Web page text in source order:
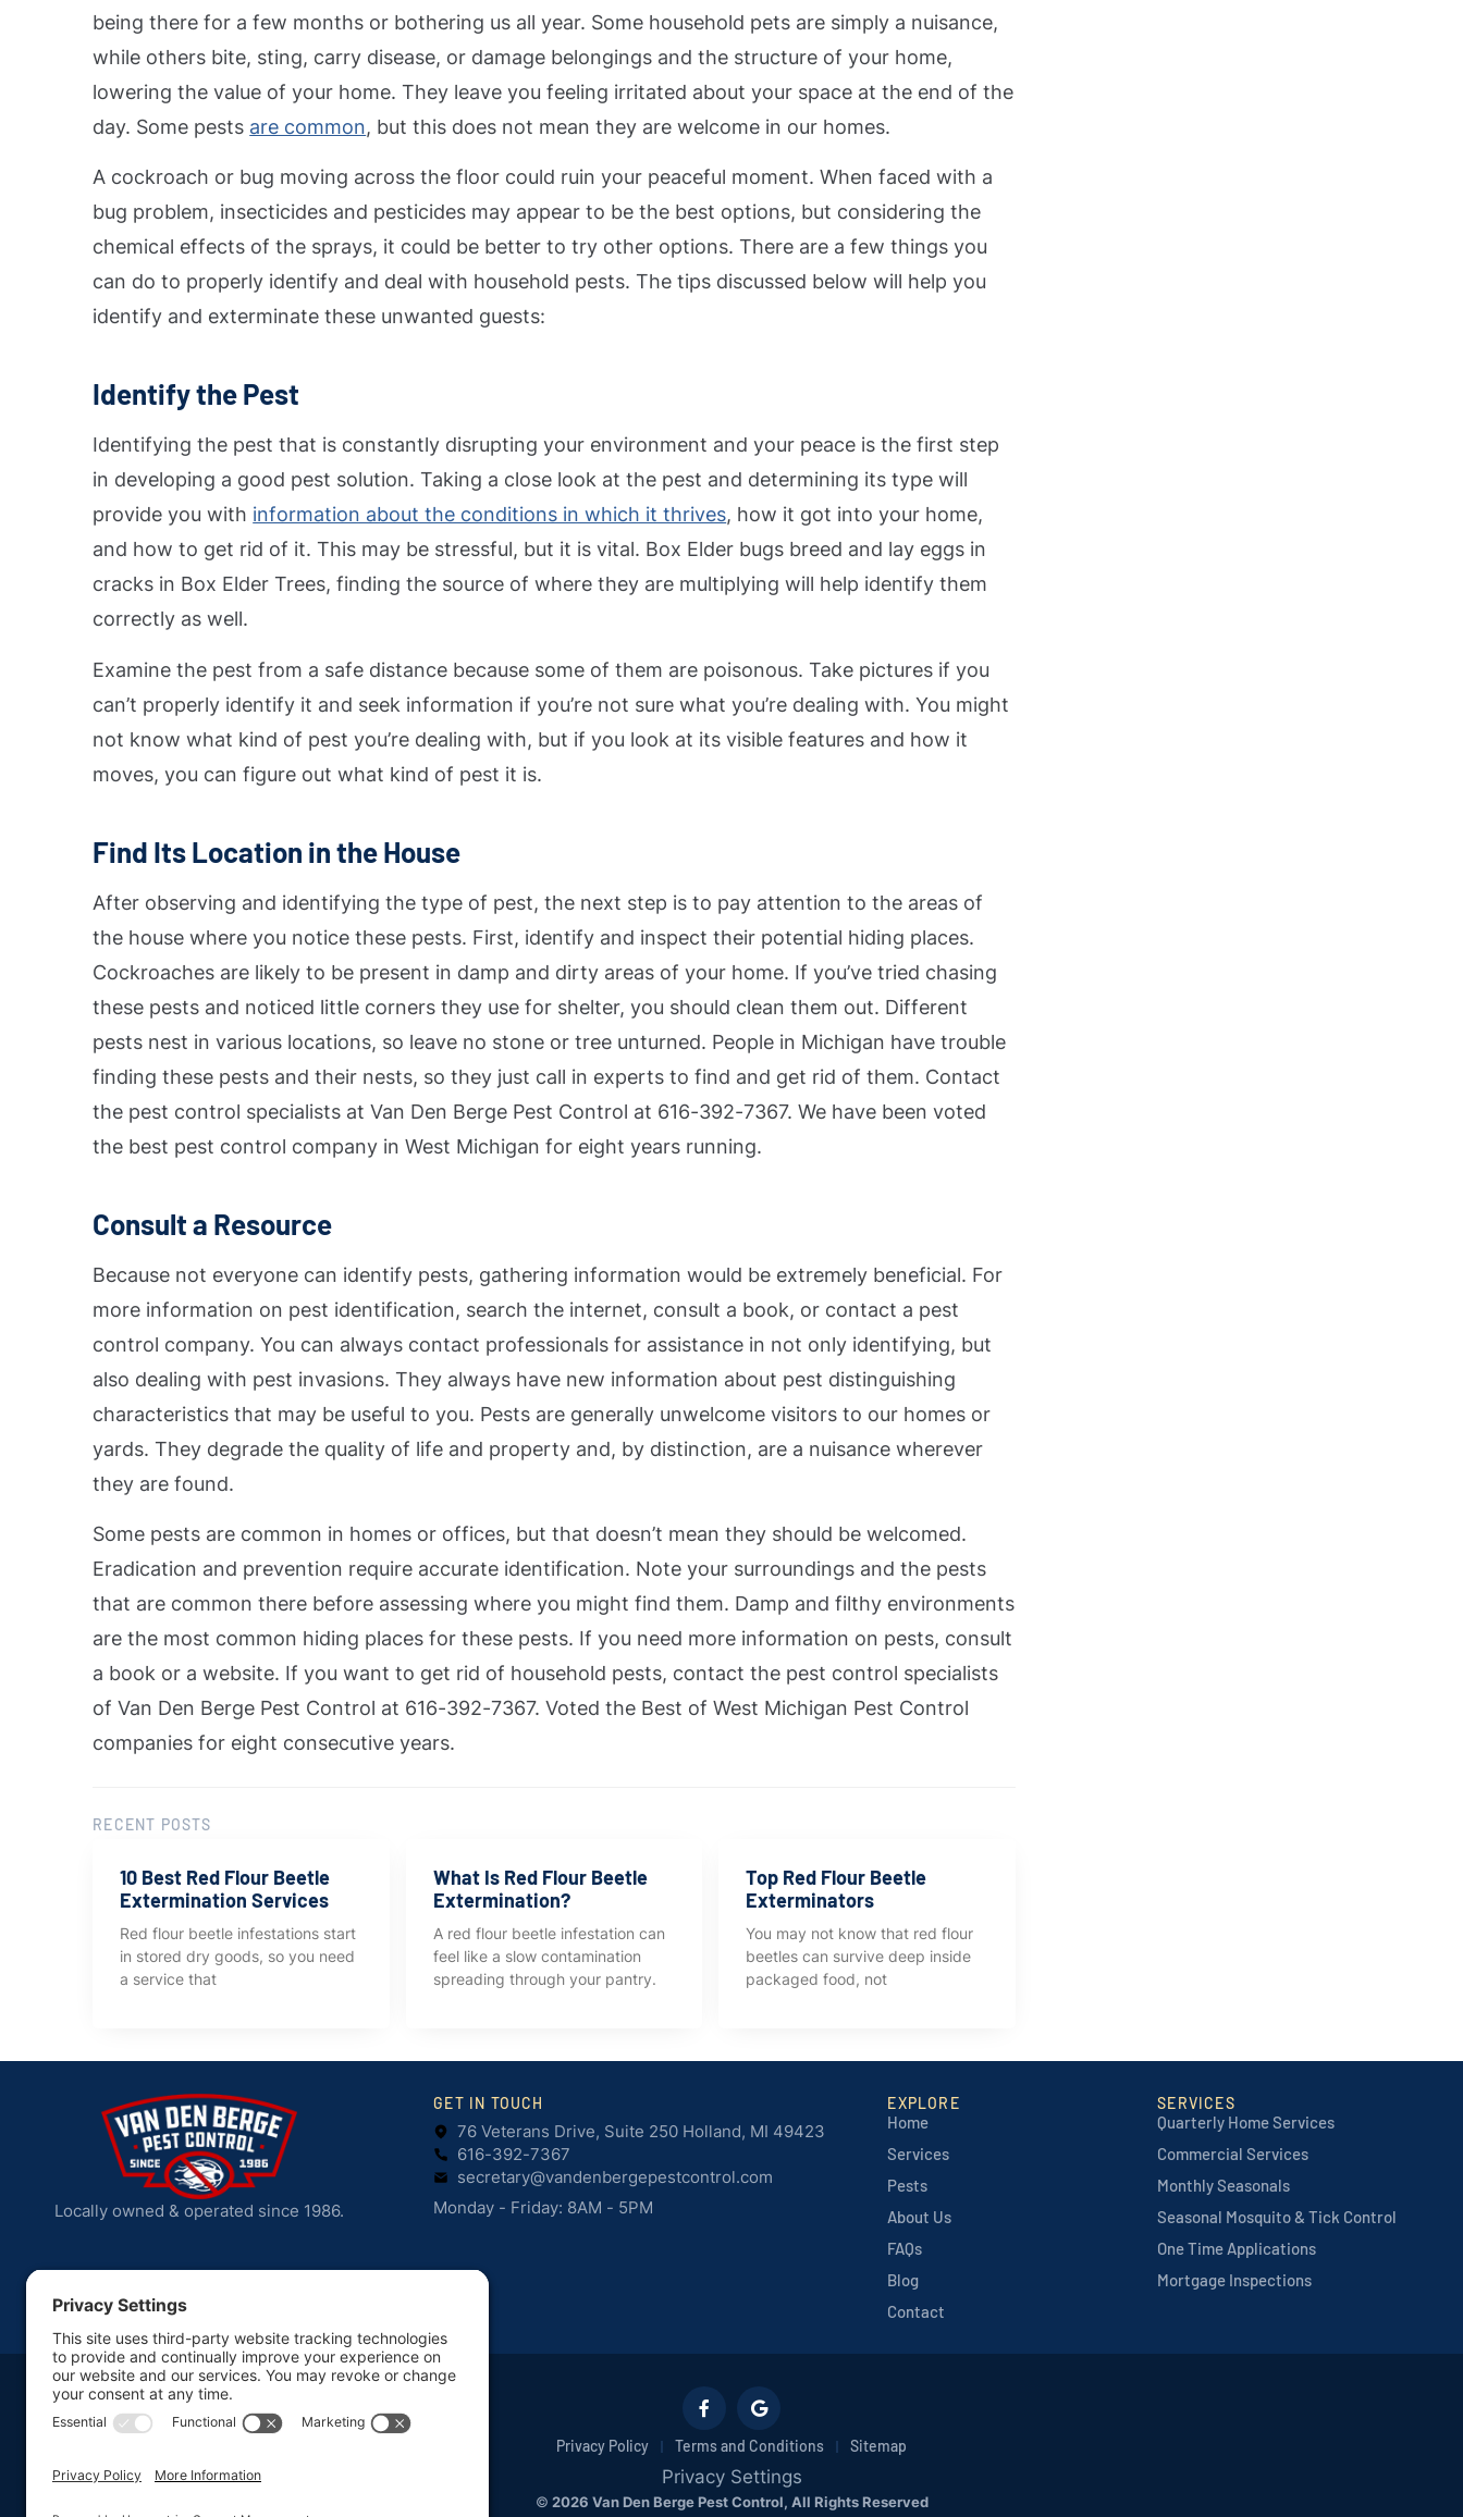
being there for a few months or bothering us all year. Some household pets are simply a nuisance,
while others bite, sting, carry disease, or damage belongings and the structure of your home,
lowering the value of your home. They leave you feeling irritated about your space at the end of the
day. Some pests are common, but this does not mean they are welcome in our homes.
A cockroach or bug moving across the floor could ruin your peaceful moment. When faced with a
bug problem, insecticides and pesticides may appear to be the best options, but considering the
chemical effects of the sprays, it could be better to try other options. There are a few things you
can do to properly identify and deal with household pests. The tips discussed below will help you
identify and exterminate these unwanted guests:
Identify the Pest
Identifying the pest that is constantly disrupting your environment and your peace is the first step
in developing a good pest solution. Taking a close look at the pest and determining its type will
provide you with information about the conditions in which it thrives, how it got into your home,
and how to get rid of it. This may be stressful, but it is vital. Box Elder bugs breed and lay eggs in
cracks in Box Elder Trees, finding the source of where they are multiplying will help identify them
correctly as well.
Examine the pest from a safe distance because some of them are poisonous. Take pictures if you
can’t properly identify it and seek information if you’re not sure what you’re dealing with. You might
not know what kind of pest you’re dealing with, but if you look at its visible features and how it
moves, you can figure out what kind of pest it is.
Find Its Location in the House
After observing and identifying the type of pest, the next step is to pay attention to the areas of
the house where you notice these pests. First, identify and inspect their potential hiding places.
Cockroaches are likely to be present in damp and dirty areas of your home. If you’ve tried chasing
these pests and noticed little corners they use for shelter, you should clean them out. Different
pests nest in various locations, so leave no stone or tree unturned. People in Michigan have trouble
finding these pests and their nests, so they just call in experts to find and get rid of them. Contact
the pest control specialists at Van Den Berge Pest Control at 616-392-7367. We have been voted
the best pest control company in West Michigan for eight years running.
Consult a Resource
Because not everyone can identify pests, gathering information would be extremely beneficial. For
more information on pest identification, search the internet, consult a book, or contact a pest
control company. You can always contact professionals for assistance in not only identifying, but
also dealing with pest invasions. They always have new information about pest distinguishing
characteristics that may be useful to you. Pests are generally unwelcome visitors to our homes or
yards. They degrade the quality of life and property and, by distinction, are a nuisance wherever
they are found.
Some pests are common in homes or offices, but that doesn’t mean they should be welcomed.
Eradication and prevention require accurate identification. Note your surroundings and the pests
that are common there before assessing where you might find them. Damp and filthy environments
are the most common hiding places for these pests. If you need more information on pests, consult
a book or a website. If you want to get rid of household pests, contact the pest control specialists
of Van Den Berge Pest Control at 616-392-7367. Voted the Best of West Michigan Pest Control
companies for eight consecutive years.
RECENT POSTS
10 Best Red Flour Beetle
Extermination Services
Red flour beetle infestations start
in stored dry goods, so you need
a service that
What Is Red Flour Beetle
Extermination?
A red flour beetle infestation can
feel like a slow contamination
spreading through your pantry.
Top Red Flour Beetle
Exterminators
You may not know that red flour
beetles can survive deep inside
packaged food, not
Locally owned & operated since 1986.
GET IN TOUCH
76 Veterans Drive, Suite 250 Holland, MI 49423
616-392-7367
secretary@vandenbergepestcontrol.com
Monday - Friday: 8AM - 5PM
EXPLORE
Home
Services
Pests
About Us
FAQs
Blog
Contact
SERVICES
Quarterly Home Services
Commercial Services
Monthly Seasonals
Seasonal Mosquito & Tick Control
One Time Applications
Mortgage Inspections
Privacy Policy Terms and Conditions Sitemap
Privacy Settings
© 2026 Van Den Berge Pest Control, All Rights Reserved